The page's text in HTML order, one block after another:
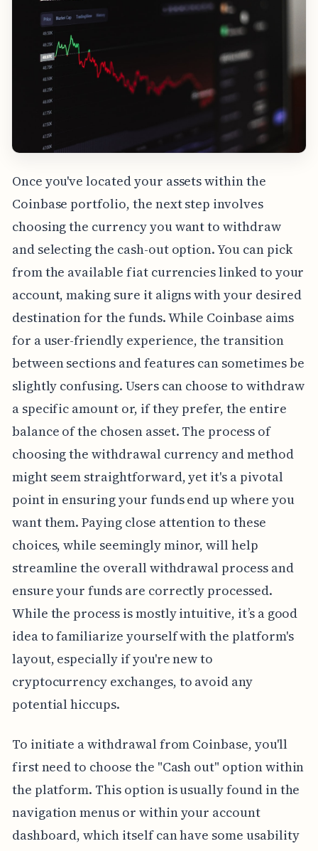
Once you've located your assets within the
Coinbase portfolio, the next step involves
choosing the currency you want to withdraw
and selecting the cash-out option. You can pick
from the available fiat currencies linked to your
account, making sure it aligns with your desired
destination for the funds. While Coinbase aims
for a user-friendly experience, the transition
between sections and features can sometimes be
slightly confusing. Users can choose to withdraw
a specific amount or, if they prefer, the entire
balance of the chosen asset. The process of
choosing the withdrawal currency and method
might seem straightforward, yet it's a pivotal
point in ensuring your funds end up where you
want them. Paying close attention to these
choices, while seemingly minor, will help
streamline the overall withdrawal process and
ensure your funds are correctly processed.
While the process is mostly intuitive, it’s a good
idea to familiarize yourself with the platform's
layout, especially if you're new to
cryptocurrency exchanges, to avoid any
potential hiccups.
To initiate a withdrawal from Coinbase, you'll
first need to choose the "Cash out" option within
the platform. This option is usually found in the
navigation menus or within your account
dashboard, which itself can have some usability